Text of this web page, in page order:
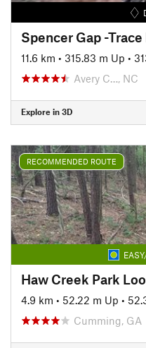
Spencer Gap -
11.6 km • 315.83 m Up •
Avery C…, NC
Explore in 3D
RECOMMENDED ROUTE
Haw Creek Park
4.9 km • 52.22 m Up •
Cumming, GA